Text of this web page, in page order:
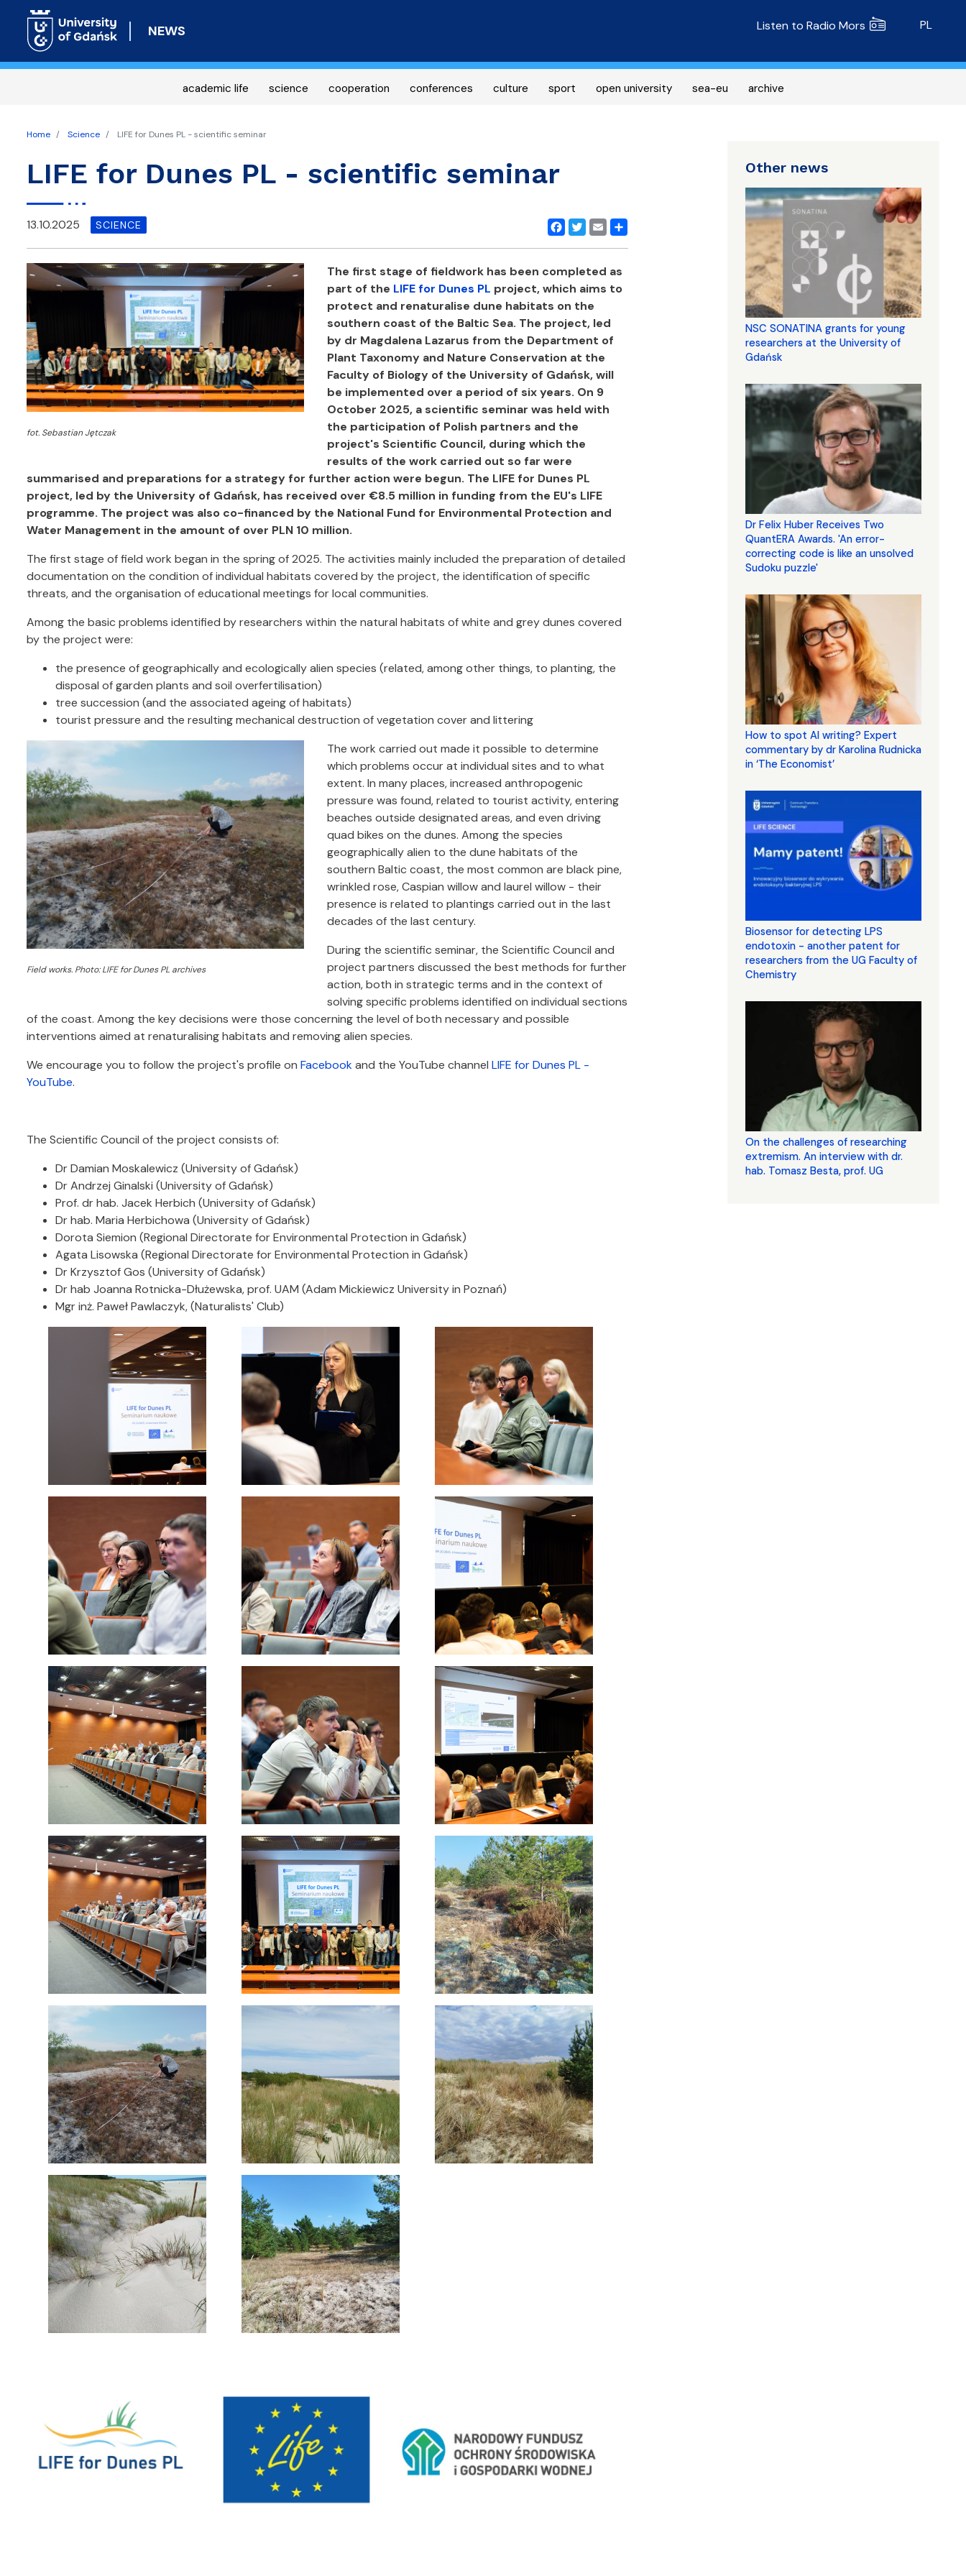
content
NEWS Radio MORS
Listen to Radio Mors PL
academic life science cooperation conferences culture sport open university sea-eu archive
Home Science LIFE for Dunes PL - scientific seminar
LIFE for Dunes PL - scientific seminar
Facebook
Twitter
EmailShare
13.10.2025 SCIENCE
fot. Sebastian Jętczak
The first stage of fieldwork has been completed as
part of the LIFE for Dunes PL project, which aims to
protect and renaturalise dune habitats on the
southern coast of the Baltic Sea. The project, led
by dr Magdalena Lazarus from the Department of
Plant Taxonomy and Nature Conservation at the
Faculty of Biology of the University of Gdańsk, will
be implemented over a period of six years. On 9
October 2025, a scientific seminar was held with
the participation of Polish partners and the
project's Scientific Council, during which the
results of the work carried out so far were
summarised and preparations for a strategy for further action were begun. The LIFE for Dunes PL
project, led by the University of Gdańsk, has received over €8.5 million in funding from the EU's LIFE
programme. The project was also co-financed by the National Fund for Environmental Protection and
Water Management in the amount of over PLN 10 million.
The first stage of field work began in the spring of 2025. The activities mainly included the preparation of detailed
documentation on the condition of individual habitats covered by the project, the identification of specific
threats, and the organisation of educational meetings for local communities.
Among the basic problems identified by researchers within the natural habitats of white and grey dunes covered
by the project were:
the presence of geographically and ecologically alien species (related, among other things, to planting, the
disposal of garden plants and soil overfertilisation)
tree succession (and the associated ageing of habitats)
tourist pressure and the resulting mechanical destruction of vegetation cover and littering
Field works. Photo: LIFE for Dunes PL archives
The work carried out made it possible to determine
which problems occur at individual sites and to what
extent. In many places, increased anthropogenic
pressure was found, related to tourist activity, entering
beaches outside designated areas, and even driving
quad bikes on the dunes. Among the species
geographically alien to the dune habitats of the
southern Baltic coast, the most common are black pine,
wrinkled rose, Caspian willow and laurel willow - their
presence is related to plantings carried out in the last
decades of the last century.
During the scientific seminar, the Scientific Council and
project partners discussed the best methods for further
action, both in strategic terms and in the context of
solving specific problems identified on individual sections
of the coast. Among the key decisions were those concerning the level of both necessary and possible
interventions aimed at renaturalising habitats and removing alien species.
We encourage you to follow the project's profile on Facebookand the YouTube channel LIFE for Dunes PL -
YouTube.
The Scientific Council of the project consists of:
Dr Damian Moskalewicz (University of Gdańsk)
Dr Andrzej Ginalski (University of Gdańsk)
Prof. dr hab. Jacek Herbich (University of Gdańsk)
Dr hab. Maria Herbichowa (University of Gdańsk)
Dorota Siemion (Regional Directorate for Environmental Protection in Gdańsk)
Agata Lisowska (Regional Directorate for Environmental Protection in Gdańsk)
Dr Krzysztof Gos (University of Gdańsk)
Dr hab Joanna Rotnicka-Dłużewska, prof. UAM (Adam Mickiewicz University in Poznań)
Mgr inż. Paweł Pawlaczyk, (Naturalists' Club)
Other news
NSC SONATINA grants for young
researchers at the University of
Gdańsk
Dr Felix Huber Receives Two
QuantERA Awards. 'An error-
correcting code is like an unsolved
Sudoku puzzle'
How to spot AI writing? Expert
commentary by dr Karolina Rudnicka
in ‘The Economist’
Biosensor for detecting LPS
endotoxin - another patent for
researchers from the UG Faculty of
Chemistry
On the challenges of researching
extremism. An interview with dr.
hab. Tomasz Besta, prof. UG